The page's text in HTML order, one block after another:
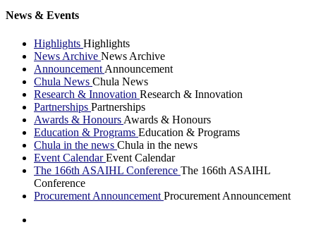
News & Events
Highlights Highlights
News Archive News Archive
Announcement Announcement
Chula News Chula News
Research & Innovation Research & Innovation
Partnerships Partnerships
Awards & Honours Awards & Honours
Education & Programs Education & Programs
Chula in the news Chula in the news
Event CalendarEvent Calendar
The 166th ASAIHL Conference The 166th ASAIHL
Conference
Procurement Announcement Procurement Announcement